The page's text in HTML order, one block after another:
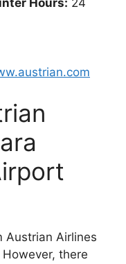
Austrian Airlines
there